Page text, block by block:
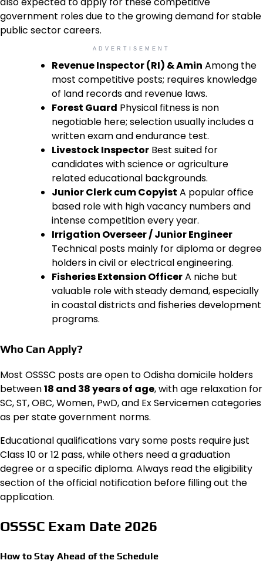
government roles due to the growing demand for stable
public sector careers.
ADVERTISEMENT
Revenue Inspector (RI) & Amin Among the
most competitive posts; requires knowledge
of land records and revenue laws.
Forest Guard Physical fitness is non
negotiable here; selection usually includes a
written exam and endurance test.
Livestock Inspector Best suited for
candidates with science or agriculture
related educational backgrounds.
Junior Clerk cum Copyist A popular office
based role with high vacancy numbers and
intense competition every year.
Irrigation Overseer / Junior Engineer
Technical posts mainly for diploma or degree
holders in civil or electrical engineering.
Fisheries Extension OfficerA niche but
valuable role with steady demand, especially
in coastal districts and fisheries development
programs.
Who Can Apply?
Most OSSSC posts are open to Odisha domicile holders
between18 and 38 years of age, with age relaxation for
SC, ST, OBC, Women, PwD, and Ex Servicemen categories
as per state government norms.
Educational qualifications vary some posts require just
Class 10 or 12 pass, while others need a graduation
degree or a specific diploma. Always read the eligibility
section of the official notification before filling out the
application.
OSSSC Exam Date 2026
How to Stay Ahead of the Schedule